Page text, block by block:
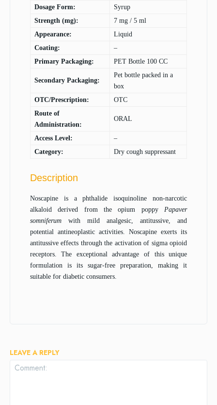
Dosage Form:
Syrup
Strength (mg):
7 mg / 5 ml
Appearance:
Liquid
Coating:
–
Primary Packaging:
PET Bottle 100 CC
Secondary Packaging:
Pet bottle packed in a
box
OTC/Prescription:
OTC
Route of
Administration:
ORAL
Access Level:
–
Category:
Dry cough suppressant
Description
Noscapine is a phthalide isoquinoline non-narcotic
alkaloid derived from the opium poppyPapaver
somniferumwith mild analgesic, antitussive, and
potential antineoplastic activities. Noscapine exerts its
antitussive effects through the activation of sigma opioid
receptors. The exceptional advantage of this unique
formulation is its sugar-free preparation, making it
suitable for diabetic consumers.
LEAVE A REPLY